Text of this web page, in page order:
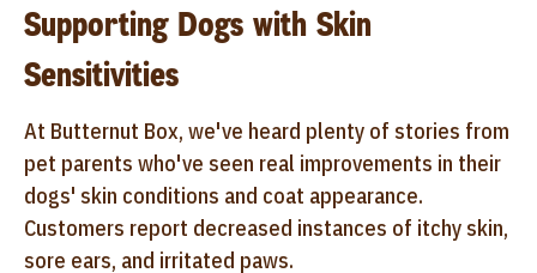
Supporting Dogs with Skin
Sensitivities
At Butternut Box, we've heard plenty of stories from
pet parents who've seen real improvements in their
dogs' skin conditions and coat appearance.
Customers report decreased instances of itchy skin,
sore ears, and irritated paws.